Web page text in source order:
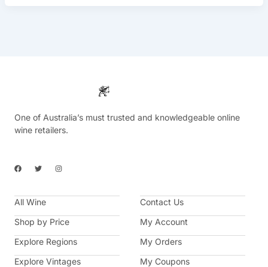
One of Australia’s must trusted and knowledgeable online
wine retailers.
F
a
b
o
k
T
w
t
e
I
n
a
a
m
All Wine
Shop by Price
Explore Regions
Explore Vintages
Contact Us
My Account
My Orders
My Coupons